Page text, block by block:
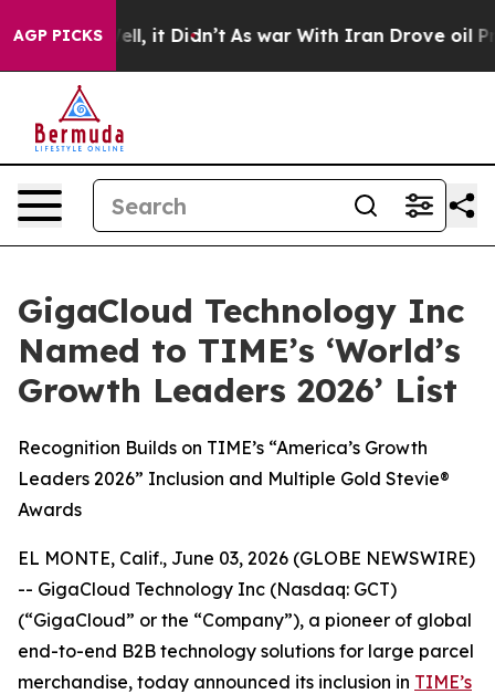
AGP PICKS
Well, it Didn’t As war With Iran Drove oil Prices
GigaCloud Technology Inc
Named to TIME’s ‘World’s
Growth Leaders 2026’ List
Recognition Builds on TIME’s “America’s Growth
Leaders 2026” Inclusion and Multiple Gold Stevie®
Awards
EL MONTE, Calif., June 03, 2026 (GLOBE NEWSWIRE)
-- GigaCloud Technology Inc (Nasdaq: GCT)
(“GigaCloud” or the “Company”), a pioneer of global
end-to-end B2B technology solutions for large parcel
merchandise, today announced its inclusion in TIME’s